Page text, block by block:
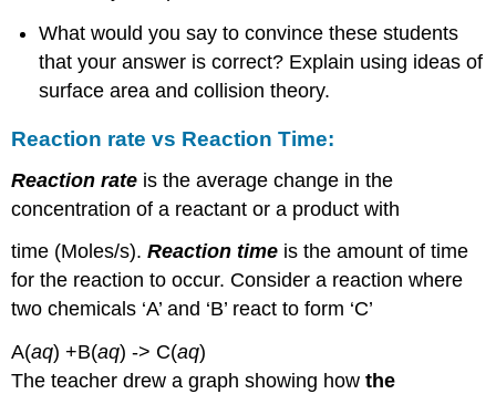
What would you say to convince these students
that your answer is correct? Explain using ideas of
surface area and collision theory.
Reaction rate vs Reaction Time:
Reaction rate is the average change in the
concentration of a reactant or a product with
time (Moles/s).Reaction time is the amount of time
for the reaction to occur. Consider a reaction where
two chemicals ‘A’ and ‘B’ react to form ‘C’
A(aq) +B(aq) -> C(aq)
The teacher drew a graph showing howthe